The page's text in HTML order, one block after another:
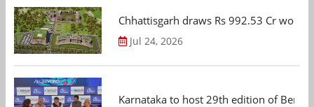
Chhattisgarh draws Rs 992.53 Cr
Jul 24, 2026
Karnataka to host 29th edition of